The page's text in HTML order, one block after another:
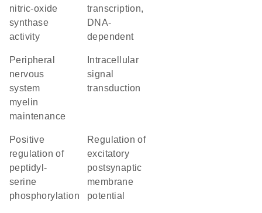
nitric-oxide
synthase
activity
transcription,
DNA-
dependent
peripheral
nervous
system
myelin
maintenance
signal
transduction
positive
regulation of
peptidyl-
serine
phosphorylation
regulation of
excitatory
postsynaptic
membrane
potential